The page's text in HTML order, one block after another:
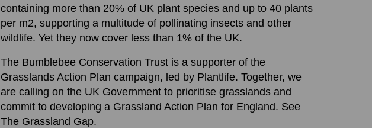
containing more than 20% of UK plant species and up to 40 plants
per m2, supporting a multitude of pollinating insects and other
wildlife. Yet they now cover less than 1% of the UK.
The Bumblebee Conservation Trust is a supporter of the
Grasslands Action Plan campaign, led by Plantlife. Together, we
are calling on the UK Government to prioritise grasslands and
commit to developing a Grassland Action Plan for England. See
The Grassland Gap.